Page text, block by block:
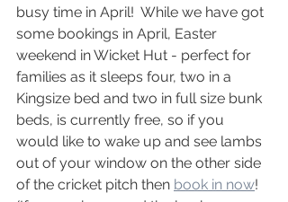
busy time in April!  While we have got
some bookings in April, Easter
weekend in Wicket Hut - perfect for
families as it sleeps four, two in a
Kingsize bed and two in full size bunk
beds, is currently free, so if you
would like to wake up and see lambs
out of your window on the other side
of the cricket pitch then book in now!